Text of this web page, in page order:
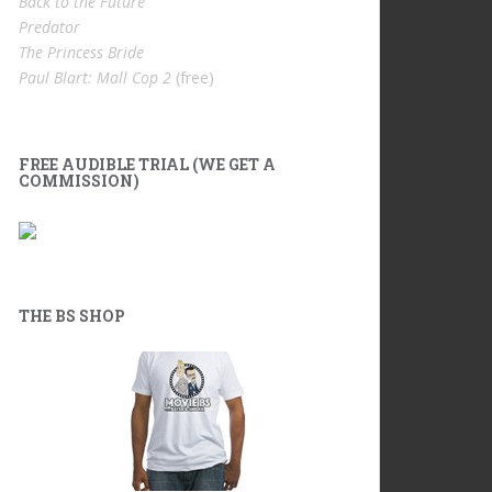
Predator
The Princess Bride
Paul Blart: Mall Cop 2 (free)
FREE AUDIBLE TRIAL (WE GET A
COMMISSION)
THE BS SHOP